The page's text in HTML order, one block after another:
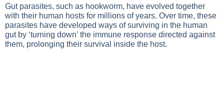
Gut parasites, such as hookworm, have evolved together
with their human hosts for millions of years. Over time, these
parasites have developed ways of surviving in the human
gut by ‘turning down’ the immune response directed against
them, prolonging their survival inside the host.